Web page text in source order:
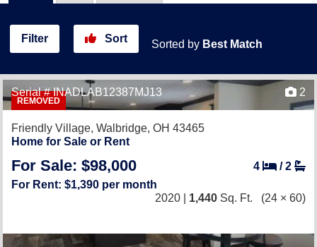
Filter Sort Sorted by Best Match
REMOVED
Serial # INADLAB12387MJ13 2
Friendly Village, Walbridge, OH 43465
Home for Sale or Rent
For Sale: $98,000 4 /2
For Rent: $1,390 per month
2020 | 1,440 Sq. Ft. (24 × 60)